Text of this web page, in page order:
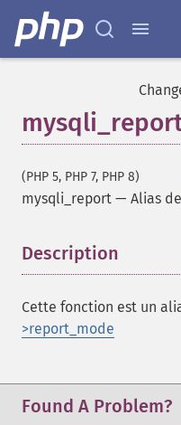
(PHP 5, PHP 7, PHP 8)
mysqli_report — Alias de
Description
Cette fonction est un
>report_mode
Found A Problem?